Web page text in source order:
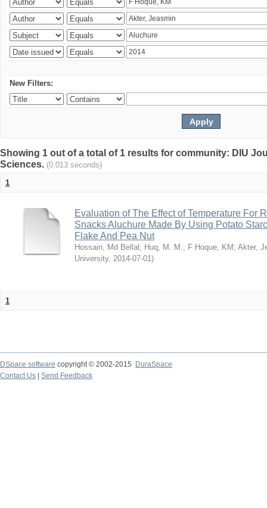
New Filters:
Showing 1 out of a total of 1 results for community: DIU
Sciences. (0.013 seconds)
1
Evaluation of The Effect of Temperature For
Snacks Aluchure Made By Using Potato
Flake And Pea Nut
Hossain, Md Bellal ; Huq, M. M.; F Hoque, KM ; Akter,
University, 2014-07-01)
1
DSpace software copyright © 2002-2015
DuraSpace
Contact Us
Send Feedback